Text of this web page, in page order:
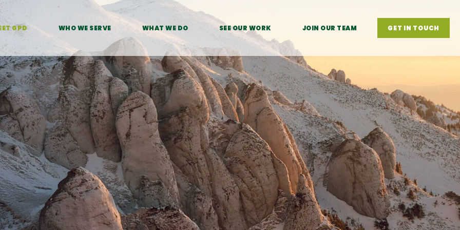
GPD WHO WE SERVE WHAT WE DO SEE OUR WORK JOIN OUR TEAM GET IN TOUCH